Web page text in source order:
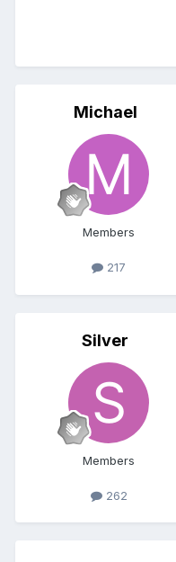
Michael
Members
217
Silver
Members
262